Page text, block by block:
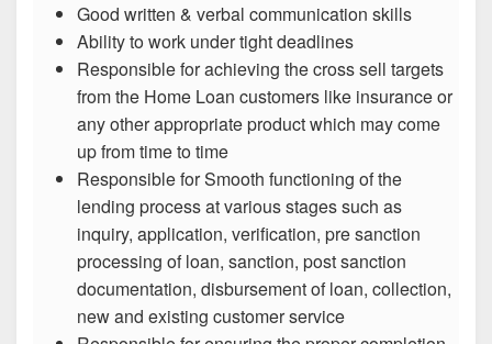
Good written & verbal communication skills
Ability to work under tight deadlines
Responsible for achieving the cross sell targets
from the Home Loan customers like insurance or
any other appropriate product which may come
up from time to time
Responsible for Smooth functioning of the
lending process at various stages such as
inquiry, application, verification, pre sanction
processing of loan, sanction, post sanction
documentation, disbursement of loan, collection,
new and existing customer service